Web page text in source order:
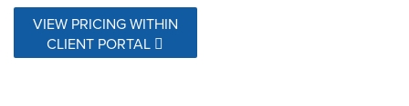
VIEW PRICING WITHIN
CLIENT PORTAL